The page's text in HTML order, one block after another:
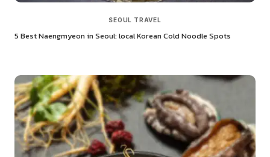
SEOUL TRAVEL
5 Best Naengmyeon in Seoul: local Korean Cold Noodle Spots